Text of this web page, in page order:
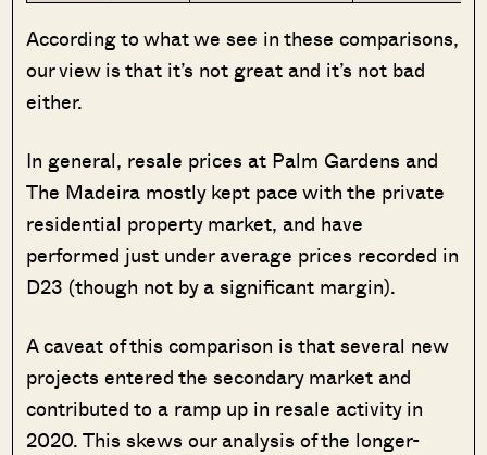
According to what we see in these comparisons,
our view is that it’s not great and it’s not bad
either.
In general, resale prices at Palm Gardens and
The Madeira mostly kept pace with the private
residential property market, and have
performed just under average prices recorded in
D23 (though not by a significant margin).
A caveat of this comparison is that several new
projects entered the secondary market and
contributed to a ramp up in resale activity in
2020. This skews our analysis of the longer-